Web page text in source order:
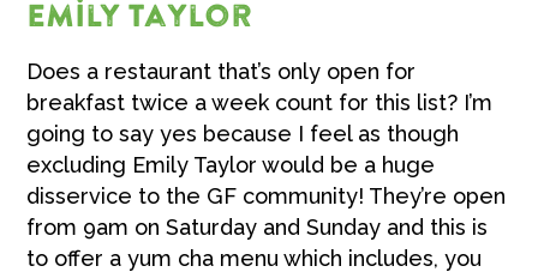
Emily Taylor
Does a restaurant that’s only open for
breakfast twice a week count for this list? I’m
going to say yes because I feel as though
excluding Emily Taylor would be a huge
disservice to the GF community! They’re open
from 9am on Saturday and Sunday and this is
to offer a yum cha menu which includes, you